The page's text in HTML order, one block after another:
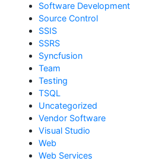
Software Development
Source Control
SSIS
SSRS
Syncfusion
Team
Testing
TSQL
Uncategorized
Vendor Software
Visual Studio
Web
Web Services